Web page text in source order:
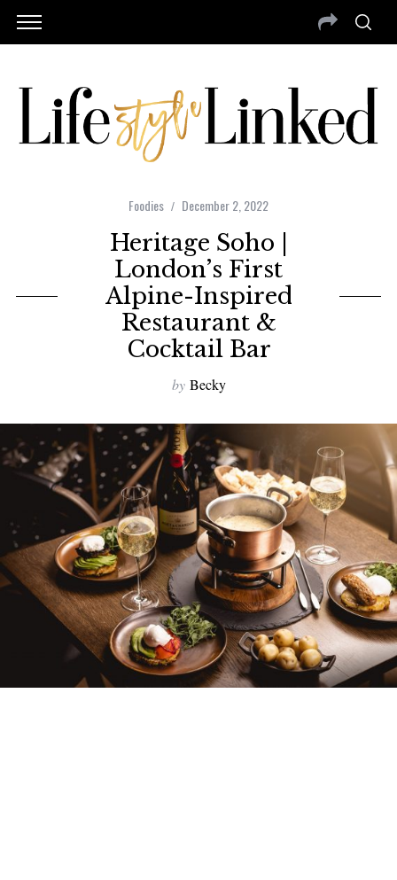
Foodies December 2, 2022
Heritage Soho |
London’s First
Alpine-Inspired
Restaurant &
Cocktail Bar
by Becky